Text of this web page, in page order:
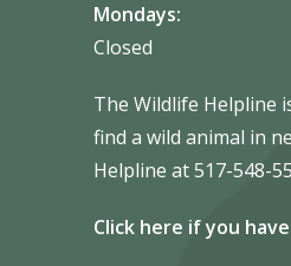
Mondays:
Closed
The Wildlife Helpline
find a wild animal in
Helpline at 517-548-
Click here if you